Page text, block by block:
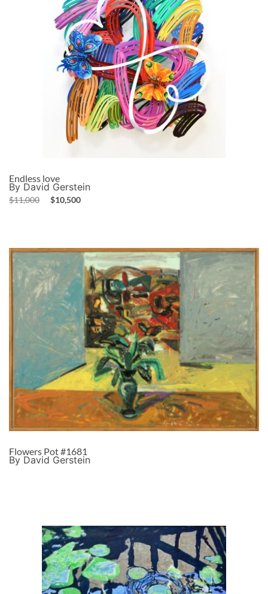
Endless love
By David Gerstein
$11,000 $10,500
Flowers Pot #1681
By David Gerstein